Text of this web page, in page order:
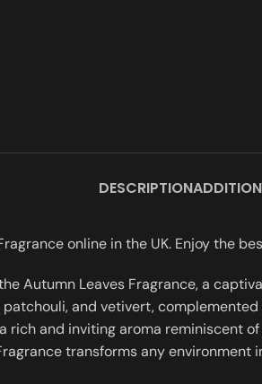
DESCRIPTION
online in the UK. Enjoy the
Autumn Leaves Fragrance, a
and vetivert,
and inviting aroma reminiscent
transforms any environment